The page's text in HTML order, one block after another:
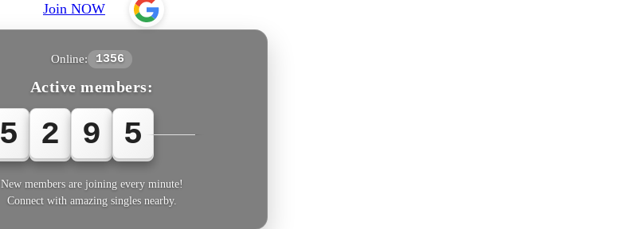
Join NOW
Online: 1356
Active members:
5 2 9 5 5
New members are joining every minute!
Connect with amazing singles nearby.